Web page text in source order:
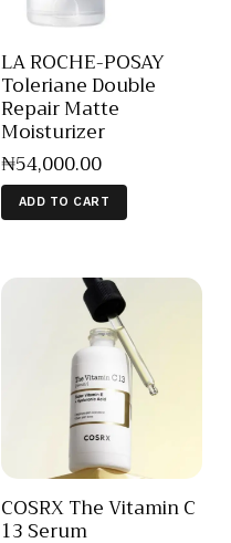
LA ROCHE-POSAY
Toleriane Double
Repair Matte
Moisturizer
₦54,000.00
ADD TO CART
COSRX The Vitamin C
13 Serum